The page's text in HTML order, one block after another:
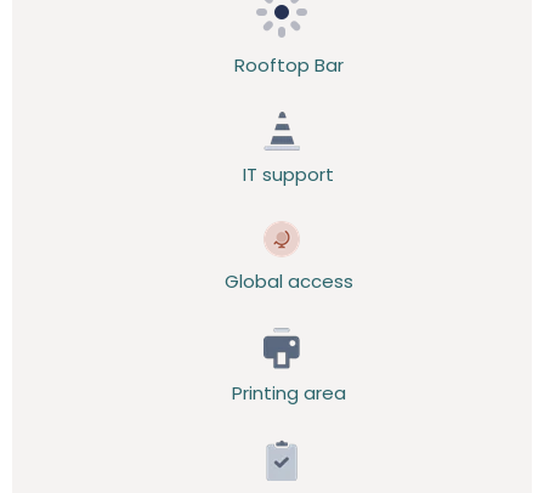
Rooftop Bar
IT support
Global access
Printing area